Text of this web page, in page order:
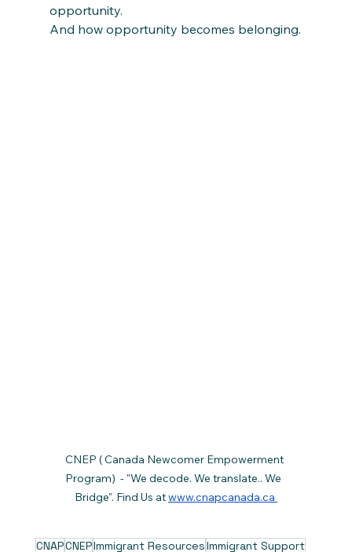
opportunity.
And how opportunity becomes belonging.
CNEP ( Canada Newcomer Empowerment
Program)  - "We decode. We translate.. We
Bridge". Find Us at www.cnapcanada.ca
CNAPCNEPImmigrant ResourcesImmigrant Support